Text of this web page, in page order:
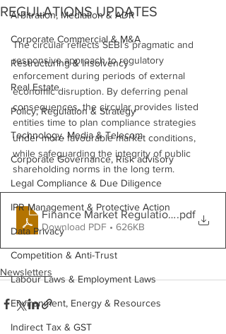
Arbitration, Mediation & ADR
Corporate Commercial & M&A
Restructuring & Insolvency
Real Estate
Policy, Regulation & Strategy
Technology, Media & Telecom
Corporate Governance, Risk advisory
Legal Compliance & Due Diligence
IPR Management & Protective Action
Data Privacy
Competition & Anti-Trust
Labour Laws & Employment Laws
Environment, Energy & Resources
Indirect Tax & GST
REGULATIONS UPDATES
The circular reflects SEBI’s pragmatic and
responsive approach to regulatory
enforcement during periods of external
economic disruption. By deferring penal
consequences, the circular provides listed
entities time to plan compliance strategies
under more favourable market conditions,
while safeguarding the integrity of public
shareholding norms in the long term.
Finance Market Regulations - May
.pdf
Download PDF • 626KB
Newsletters